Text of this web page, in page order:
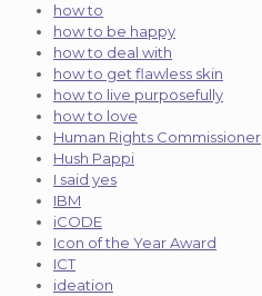
how to
how to be happy
how to deal with
how to get flawless skin
how to live purposefully
how to love
Human Rights Commissioner
Hush Pappi
I said yes
IBM
iCODE
Icon of the Year Award
ICT
ideation